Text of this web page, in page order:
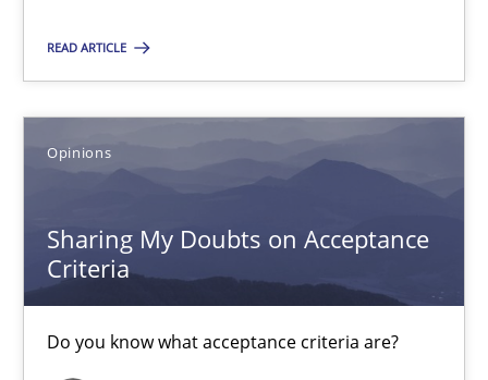
READ ARTICLE
Opinions
Sharing My Doubts on Acceptance
Criteria
Do you know what acceptance criteria are?
Do you know what acceptance criteria are?
Opinions